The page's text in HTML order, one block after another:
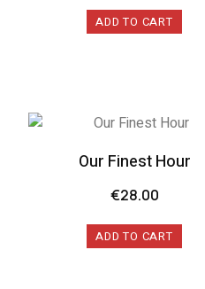
ADD TO CART
Our Finest Hour
€28.00
ADD TO CART